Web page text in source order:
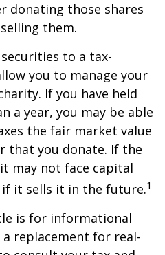
donating those shares
them.
to a tax-
you to manage your
If you have held
a year, you may be able
the fair market value
that you donate. If the
may not face capital
it sells it in the future.1
is for informational
replacement for real-